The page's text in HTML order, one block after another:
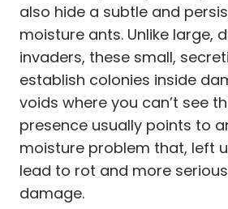
also hide a subtle and
moisture ants. Unlike large,
invaders, these small,
establish colonies inside
voids where you can’t see
presence usually points to
moisture problem that, left
lead to rot and more
damage.